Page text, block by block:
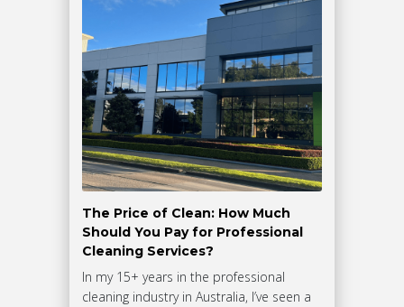
The Price of Clean: How Much
Should You Pay for Professional
Cleaning Services?
In my 15+ years in the professional
cleaning industry in Australia, I’ve seen a